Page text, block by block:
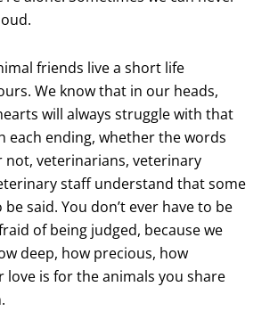
friends live a short life
We know that in our heads,
will always struggle with that
ending, whether the words
not, veterinarians, veterinary
staff understand that some
said. You don’t ever have to be
of being judged, because we
deep, how precious, how
is for the animals you share